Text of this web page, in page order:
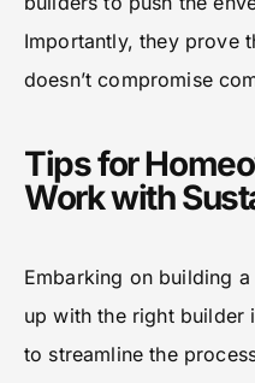
Importantly, they prove
doesn’t compromise
Tips for
Work with
Embarking on building
up with the right builder
to streamline the